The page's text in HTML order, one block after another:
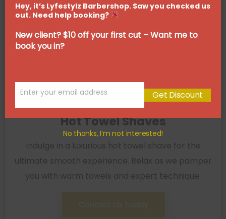
Hot Towel Shaves
Indulge in a luxurious hot towel shave for the
ultimate smooth experience. Relax as we pamper
you with warm towels and expert technique.
Hey, it’s Lyfestylz Barbershop. Saw you checked us
out. Need help booking?
New client? $10 off your first cut – Want me to
book you in?
Enter your email address Get Discount
No thanks, I’m not interested!